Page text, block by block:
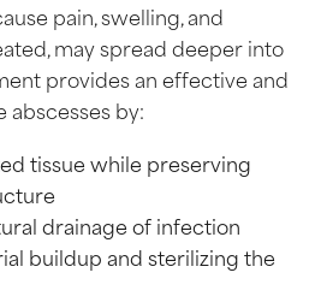
pain, swelling, and
may spread deeper into
provides an effective and
abscesses by:
tissue while preserving
drainage of infection
buildup and sterilizing the